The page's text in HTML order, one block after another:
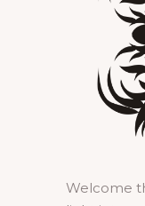
Welcome